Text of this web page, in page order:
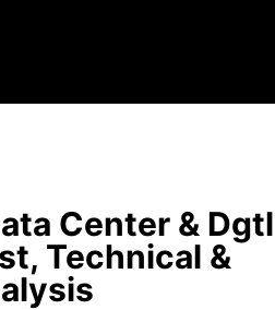
Center & Dgtl
Technical &